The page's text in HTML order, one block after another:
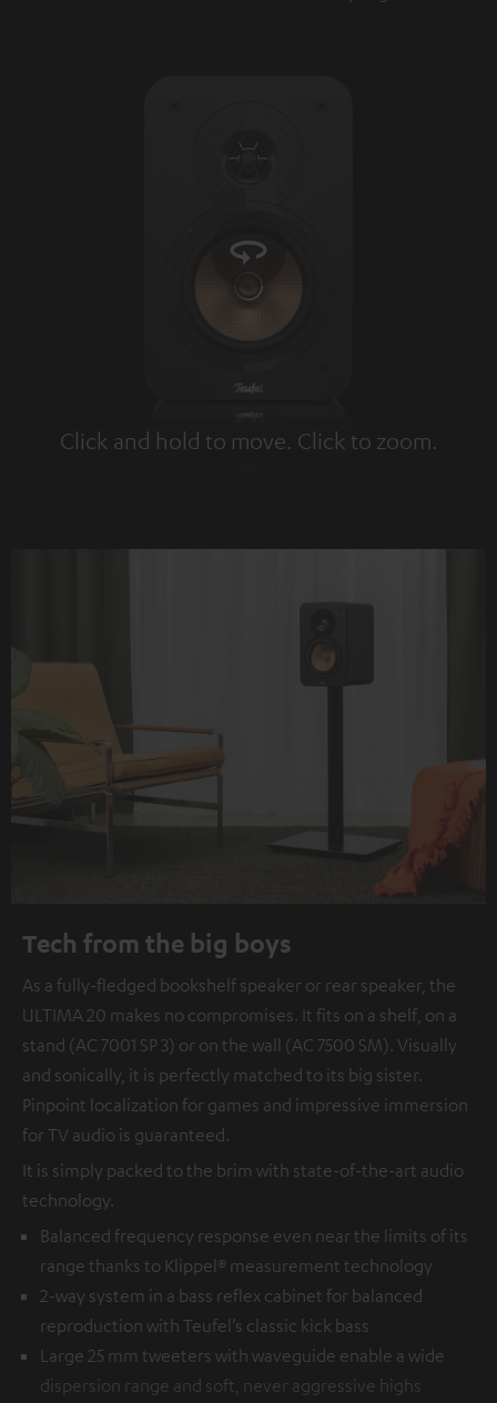
Click and hold to move. Click to zoom.
Tap to zoom
Tech from the big boys
As a fully-fledged bookshelf speaker or rear speaker, the
ULTIMA 20 makes no compromises. It fits on a shelf, on a
stand (AC 7001 SP 3) or on the wall (AC 7500 SM). Visually
and sonically, it is perfectly matched to its big sister.
Pinpoint localization for games and impressive immersion
for TV audio is guaranteed.
It is simply packed to the brim with state-of-the-art audio
technology.
Balanced frequency response even near the limits of its
range thanks to Klippel® measurement technology
2-way system in a bass reflex cabinet for balanced
reproduction with Teufel’s classic kick bass
Large 25 mm tweeters with waveguide enable a wide
dispersion range and soft, never aggressive highs